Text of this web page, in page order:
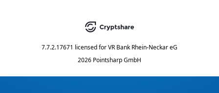
7.7.2.17671 licensed forVR Bank Rhein-Neckar eG
2026 Pointsharp GmbH